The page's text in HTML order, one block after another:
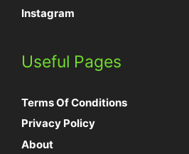
Instagram
Useful Pages
Terms Of Conditions
Privacy Policy
About